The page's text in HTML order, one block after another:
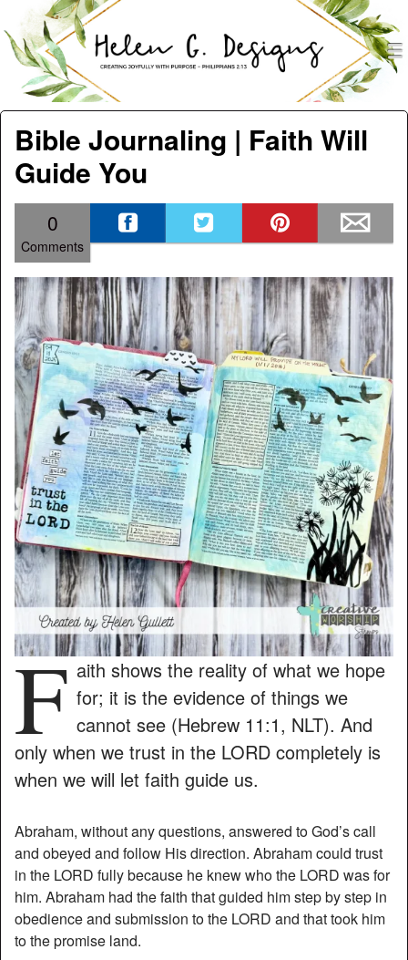
Helen G. Designs
Menu
Skip to content
Bible Journaling | Faith Will
Guide You
0
Comments
F aith shows the reality of what we hope
for; it is the evidence of things we
cannot see (Hebrew 11:1, NLT). And
only when we trust in the LORD completely is
when we will let faith guide us.
Abraham, without any questions, answered to God’s call
and obeyed and follow His direction. Abraham could trust
in the LORD fully because he knew who the LORD was for
him. Abraham had the faith that guided him step by step in
obedience and submission to the LORD and that took him
to the promise land.